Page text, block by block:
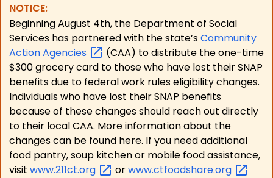
NOTICE:
Beginning August 4th, the Department of Social
Services has partnered with the state’sCommunity
ActionAgencies
(CAA) to distribute the one-time
$300 grocery card to those who have lost their SNAP
benefits due to federal work rules eligibility changes.
Individuals who have lost their SNAP benefits
because of these changes should reach out directly
to their local CAA. More information about the
changes can be found here. If you need additional
food pantry, soup kitchen or mobile food assistance,
visit www.211ct.org orwww.ctfoodshare.org